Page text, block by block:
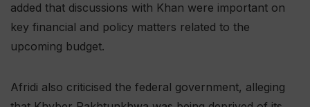
added that discussions with Khan were important on
key financial and policy matters related to the
upcoming budget.
Afridi also criticised the federal government, alleging